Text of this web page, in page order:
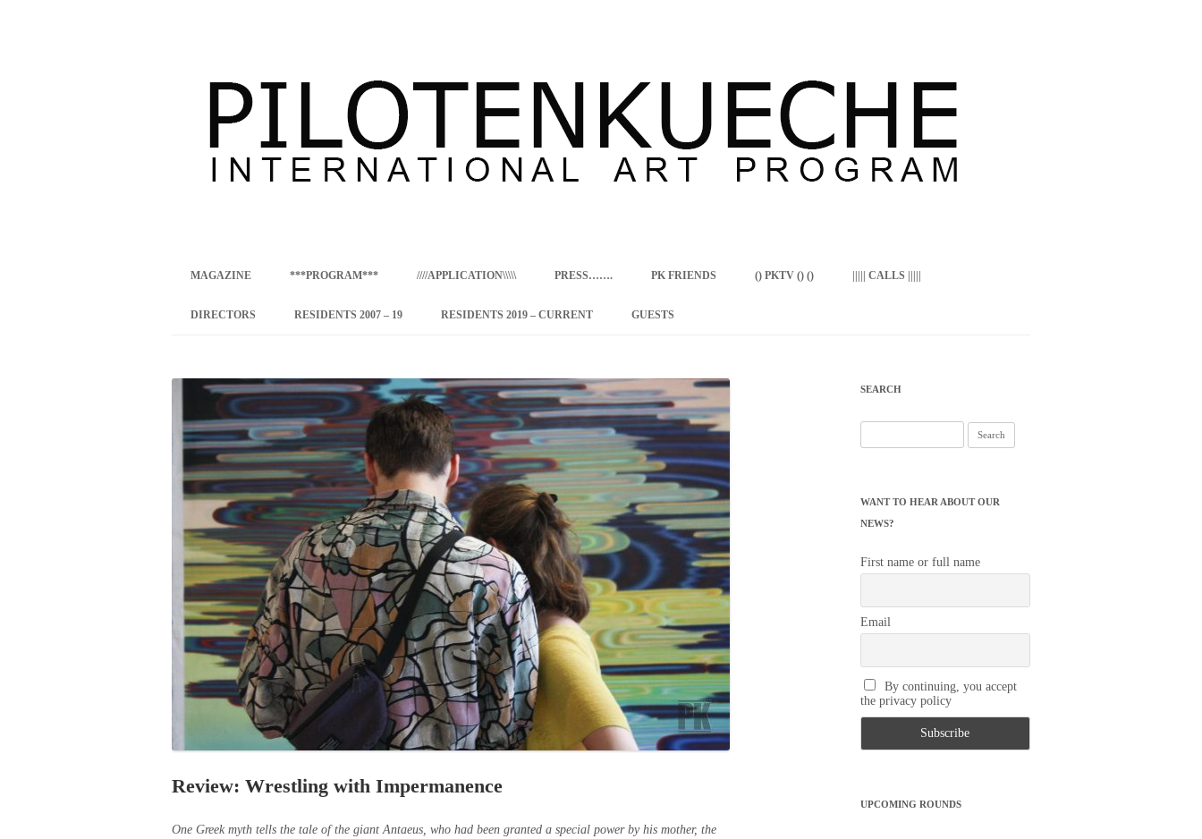
content
MAGAZINE ***PROGRAM***
CONCEPT
INTERNATIONAL RESIDENCE
PROGRAM – LEIPZIG
INTERNATIONAL RESIDENCE
PROGRAM – ZEITZ
PKRD 51 SPECIAL PROGRAM –
SUPPORT FOR ARTISTS FROM
UKRAINE, BELARUS, RUSSIA
LOCAL PARTICIPANTS
PROGRAM
INTERNATIONAL INTERNSHIP
PROGRAM
EMERGING CURATOR
REMOTE CULTURE JOURNALISM
////APPLICATION\\\\\ PRESS……. PK FRIENDS () PKTV () () ||||| CALLS |||||
DIRECTORS RESIDENTS 2007 – 19 RESIDENTS 2019 – CURRENT GUESTS
Review: Wrestling with Impermanence
One Greek myth tells the tale of the giant Antaeus, who had been granted a special power by his mother, the
SEARCH
for:
WANT TO HEAR ABOUT OUR
NEWS?
First name or full name
Email
By continuing, you accept
the privacy policy
UPCOMING ROUNDS